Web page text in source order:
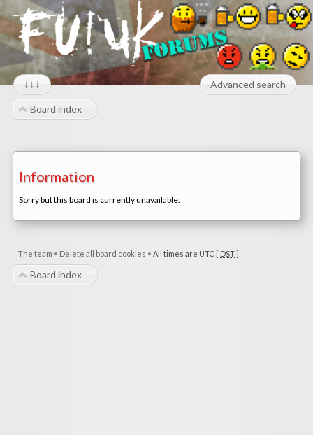
↓↓↓ Advanced search
Board index
Information
Sorry but this board is currently unavailable.
The team • Delete all board cookies • All times are UTC [ DST]
Board index